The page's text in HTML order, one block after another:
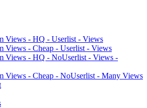
Views - HQ - Userlist - Views
Views - Cheap - Userlist - Views
Views - HQ - NoUserlist - Views -
Views - Cheap - NoUserlist - Many Views